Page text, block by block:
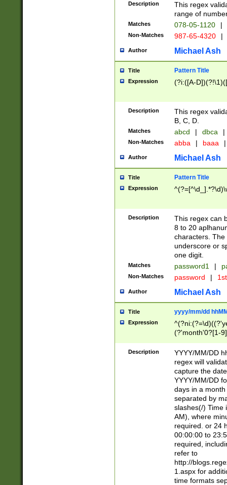
Description
This regex
range of
Matches 078-05-1120 |
Non-Matches 987-65-4320 |
Author Michael Ash
Title Pattern Title
Expression (?i:([A-
Description
This regex
B, C, D.
Matches abcd | dbca |
Non-Matches abba | baaa |
Author Michael Ash
Title Pattern Title
Expression
Description
This regex can
8 to 20
characters. The
underscore or
one digit.
Matches password1 |
Non-Matches password |
Author Michael Ash
Title yyyy/mm/dd
Expression
(?'month'0?[1-
Description
YYYY/MM/DD
regex will
capture the
YYYY/MM/DD
days in a
separated by
slashes(/) Time
AM), where
required. or 24
00:00:00 to
required,
refer to
http://
1.aspx for
time formats